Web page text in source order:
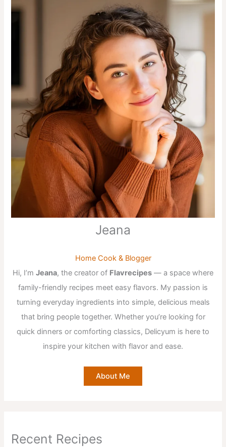
Jeana
Home Cook & Blogger
Hi, I’m Jeana, the creator of Flavrecipes — a space where
family-friendly recipes meet easy flavors. My passion is
turning everyday ingredients into simple, delicious meals
that bring people together. Whether you’re looking for
quick dinners or comforting classics, Delicyum is here to
inspire your kitchen with flavor and ease.
About Me
Recent Recipes